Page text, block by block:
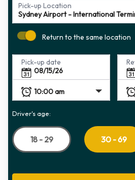
Pick-up Location
Return to the same location
Pick-up date
Driver's age:
18 - 29 30 - 69